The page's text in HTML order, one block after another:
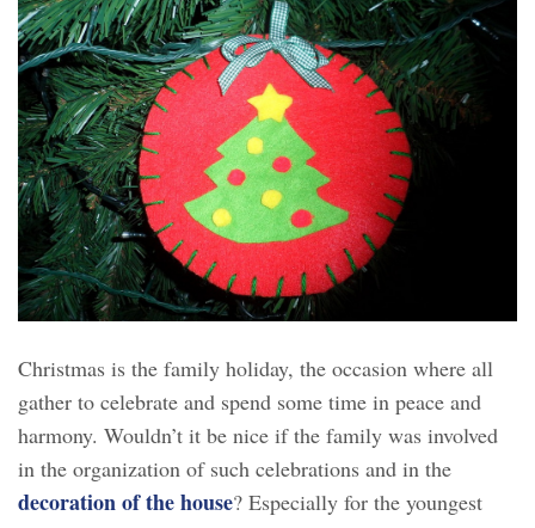
Christmas is the family holiday, the occasion where all
gather to celebrate and spend some time in peace and
harmony. Wouldn’t it be nice if the family was involved
in the organization of such celebrations and in the
decoration of the house? Especially for the youngest